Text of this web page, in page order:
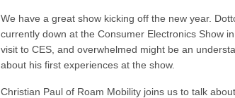
We have a great show kicking off the new year.
currently down at the Consumer Electronics Show
visit to CES, and overwhelmed might be an
about his first experiences at the show.
Christian Paul of Roam Mobility joins us to talk